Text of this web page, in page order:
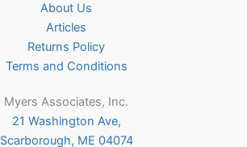
About Us
Articles
Returns Policy
Terms and Conditions
Myers Associates, Inc.
21 Washington Ave,
Scarborough, ME 04074